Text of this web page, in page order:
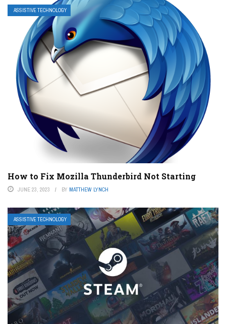
ASSISTIVE TECHNOLOGY
How to Fix Mozilla Thunderbird Not Starting
JUNE 23, 2023 BY MATTHEW LYNCH
ASSISTIVE TECHNOLOGY